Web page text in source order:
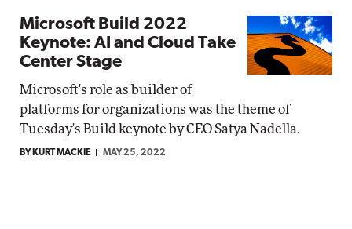
Microsoft Build 2022
Keynote: AI and Cloud Take
Center Stage
Microsoft's role as builder of
platforms for organizations was the theme of
Tuesday's Build keynote by CEO Satya Nadella.
BY KURT MACKIE MAY 25, 2022